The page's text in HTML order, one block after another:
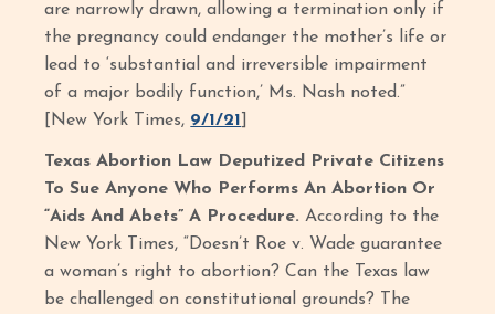
are narrowly drawn, allowing a termination only if
the pregnancy could endanger the mother’s life or
lead to ‘substantial and irreversible impairment
of a major bodily function,’ Ms. Nash noted.”
[New York Times, 9/1/21
Texas Abortion Law Deputized Private Citizens
To Sue Anyone Who Performs An Abortion Or
“Aids And Abets” A Procedure.According to the
New York Times, “Doesn’t Roe v. Wade guarantee
a woman’s right to abortion? Can the Texas law
be challenged on constitutional grounds? The